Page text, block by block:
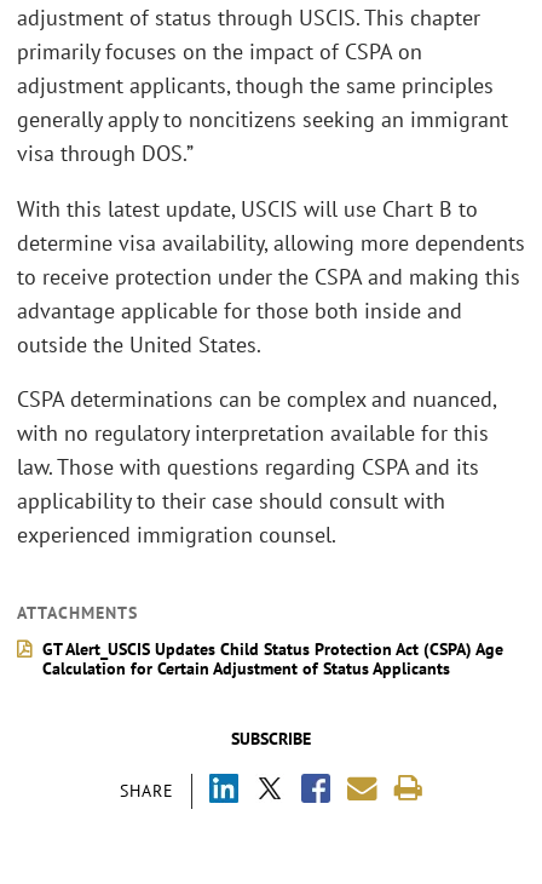
SUBSCRIBE
SHARE
adjustment of status through USCIS. This chapter
primarily focuses on the impact of CSPA on
adjustment applicants, though the same principles
generally apply to noncitizens seeking an immigrant
visa through DOS.”
With this latest update, USCIS will use Chart B to
determine visa availability, allowing more dependents
to receive protection under the CSPA and making this
advantage applicable for those both inside and
outside the United States.
CSPA determinations can be complex and nuanced,
with no regulatory interpretation available for this
law. Those with questions regarding CSPA and its
applicability to their case should consult with
experienced immigration counsel.
ATTACHMENTS
GT Alert_USCIS Updates Child Status Protection Act (CSPA) Age
Calculation for Certain Adjustment of Status Applicants